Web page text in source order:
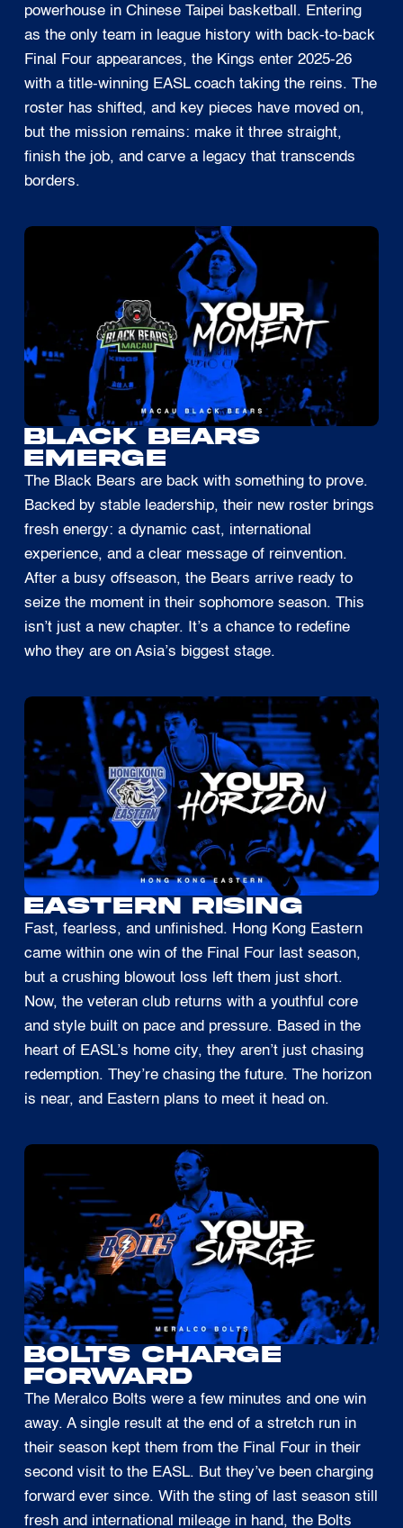
powerhouse in Chinese Taipei basketball. Entering
as the only team in league history with back-to-back
Final Four appearances, the Kings enter 2025-26
with a title-winning EASL coach taking the reins. The
roster has shifted, and key pieces have moved on,
but the mission remains: make it three straight,
finish the job, and carve a legacy that transcends
borders.
BLACK BEARS
EMERGE
The Black Bears are back with something to prove.
Backed by stable leadership, their new roster brings
fresh energy: a dynamic cast, international
experience, and a clear message of reinvention.
After a busy offseason, the Bears arrive ready to
seize the moment in their sophomore season. This
isn’t just a new chapter. It’s a chance to redefine
who they are on Asia’s biggest stage.
EASTERN RISING
Fast, fearless, and unfinished. Hong Kong Eastern
came within one win of the Final Four last season,
but a crushing blowout loss left them just short.
Now, the veteran club returns with a youthful core
and style built on pace and pressure. Based in the
heart of EASL’s home city, they aren’t just chasing
redemption. They’re chasing the future. The horizon
is near, and Eastern plans to meet it head on.
Bolts Charge
Forward
The Meralco Bolts were a few minutes and one win
away. A single result at the end of a stretch run in
their season kept them from the Final Four in their
second visit to the EASL. But they’ve been charging
forward ever since. With the sting of last season still
fresh and international mileage in hand, the Bolts